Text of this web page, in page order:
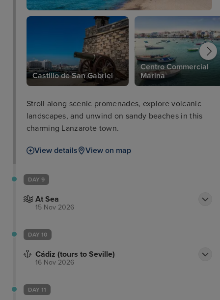
Castillo de San Gabriel
Centro Commercial
Marina
Stroll along scenic promenades, explore volcanic
landscapes, and unwind on sandy beaches in this
charming Lanzarote town.
View details View on map
DAY 9
At Sea
15 Nov 2026
DAY 10
Cádiz (tours to Seville)
16 Nov 2026
DAY 11